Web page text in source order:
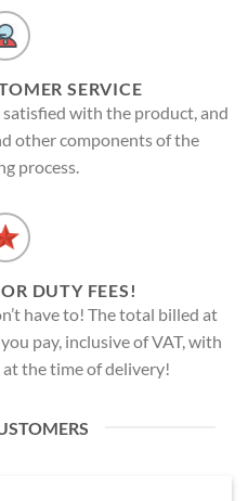
SERVICE
with the product, and
other components of the
process.
DUTY FEES!
have to! The total billed at
pay, inclusive of VAT, with
the time of delivery!